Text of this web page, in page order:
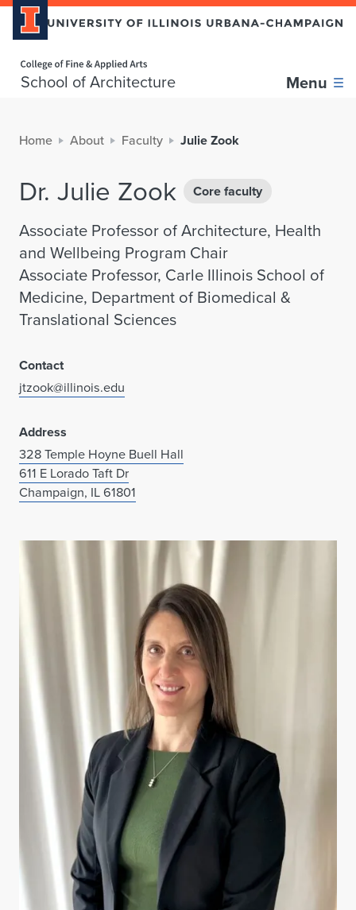
School of Architecture Menu
Home About Faculty Julie Zook
Dr. Julie Zook Core faculty
Associate Professor of Architecture, Health
and Wellbeing Program Chair
Associate Professor, Carle Illinois School of
Medicine, Department of Biomedical &
Translational Sciences
Contact
jtzook@illinois.edu
Address
328 Temple Hoyne Buell Hall
611 E Lorado Taft Dr
Champaign, IL 61801